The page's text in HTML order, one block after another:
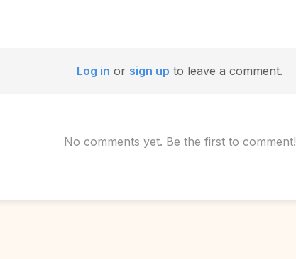
Log in or sign up to leave a comment.
No comments yet. Be the first to comment!